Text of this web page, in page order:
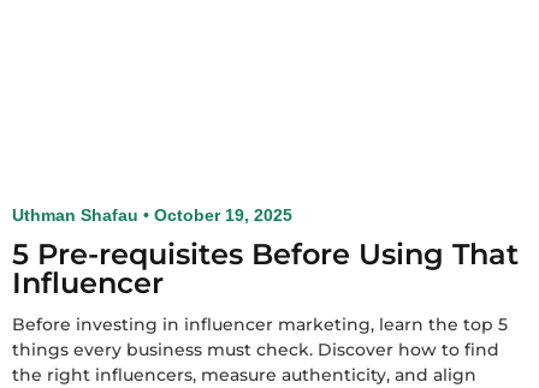
5 Pre-requisites Before Using That
Influencer
Uthman Shafau October 19, 2025
Before investing in influencer marketing, learn the top 5
things every business must check. Discover how to find
the right influencers, measure authenticity, and align